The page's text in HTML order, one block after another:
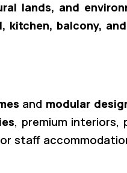
lands, and
kitchen, balcony,
and modular
, premium interiors,
staff